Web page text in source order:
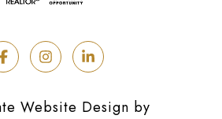
Website Design by